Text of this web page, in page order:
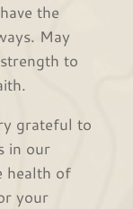
the
May
to
grateful to
in our
health of
your